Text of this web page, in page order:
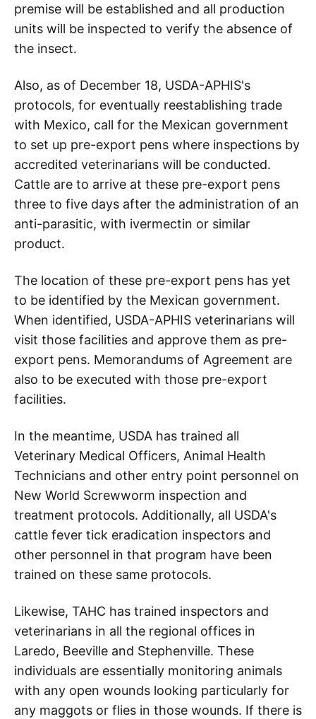
premise will be established and all production
units will be inspected to verify the absence of
the insect.
Also, as of December 18, USDA-APHIS's
protocols, for eventually reestablishing trade
with Mexico, call for the Mexican government
to set up pre-export pens where inspections by
accredited veterinarians will be conducted.
Cattle are to arrive at these pre-export pens
three to five days after the administration of an
anti-parasitic, with ivermectin or similar
product.
The location of these pre-export pens has yet
to be identified by the Mexican government.
When identified, USDA-APHIS veterinarians will
visit those facilities and approve them as pre-
export pens. Memorandums of Agreement are
also to be executed with those pre-export
facilities.
In the meantime, USDA has trained all
Veterinary Medical Officers, Animal Health
Technicians and other entry point personnel on
New World Screwworm inspection and
treatment protocols. Additionally, all USDA's
cattle fever tick eradication inspectors and
other personnel in that program have been
trained on these same protocols.
Likewise, TAHC has trained inspectors and
veterinarians in all the regional offices in
Laredo, Beeville and Stephenville. These
individuals are essentially monitoring animals
with any open wounds looking particularly for
any maggots or flies in those wounds. If there is